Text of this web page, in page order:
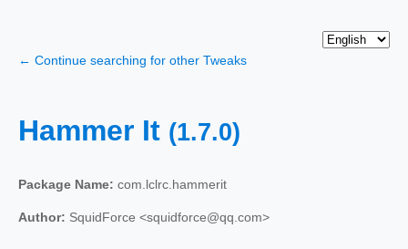
← Continue searching for other Tweaks
Hammer It (1.7.0)
Package Name: com.lclrc.hammerit
Author: SquidForce <squidforce@qq.com>